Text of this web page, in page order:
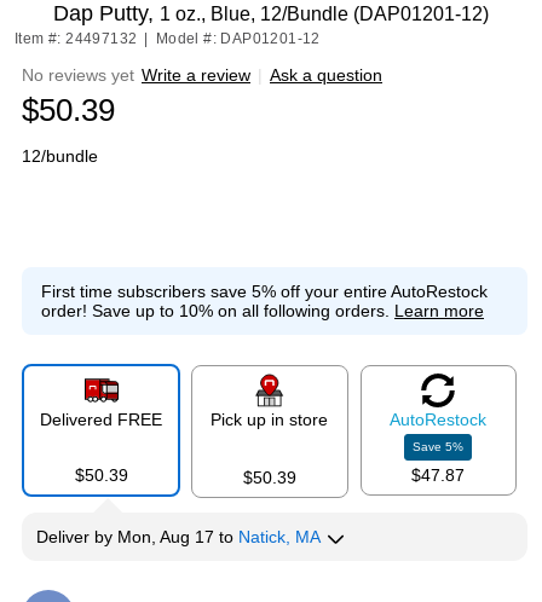
Dap Putty, 1 oz., Blue, 12/Bundle (DAP01201-12)
Item #: 24497132 Model #: DAP01201-12
No reviews yet Write a review | Ask a question
$50.39
12/bundle
First time subscribers save 5% off your entire AutoRestock
order! Save up to 10% on all following orders. Learn more
Delivered FREE
$50.39
Pick up in store
$50.39
AutoRestock
Save5%
$47.87
Deliver by Mon, Aug 17 to Natick, MA